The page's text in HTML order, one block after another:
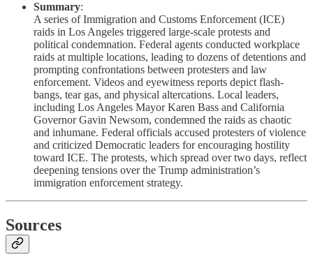
Summary:
A series of Immigration and Customs Enforcement (ICE)
raids in Los Angeles triggered large-scale protests and
political condemnation. Federal agents conducted workplace
raids at multiple locations, leading to dozens of detentions and
prompting confrontations between protesters and law
enforcement. Videos and eyewitness reports depict flash-
bangs, tear gas, and physical altercations. Local leaders,
including Los Angeles Mayor Karen Bass and California
Governor Gavin Newsom, condemned the raids as chaotic
and inhumane. Federal officials accused protesters of violence
and criticized Democratic leaders for encouraging hostility
toward ICE. The protests, which spread over two days, reflect
deepening tensions over the Trump administration’s
immigration enforcement strategy.
Sources